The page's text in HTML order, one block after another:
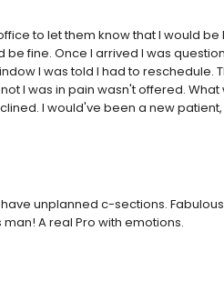
to let them know that I would
be fine. Once I arrived I was
I was told I had to reschedule.
I was in pain wasn't offered.
I would've been a new patient,
unplanned c-sections.
A real Pro with emotions.